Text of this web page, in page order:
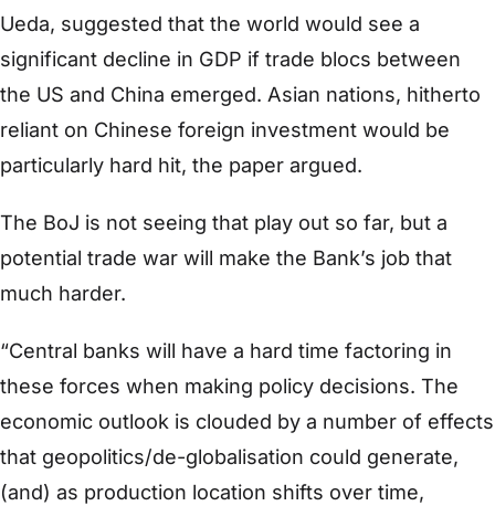
Ueda, suggested that the world would see a
significant decline in GDP if trade blocs between
the US and China emerged. Asian nations, hitherto
reliant on Chinese foreign investment would be
particularly hard hit, the paper argued.
The BoJ is not seeing that play out so far, but a
potential trade war will make the Bank’s job that
much harder.
“Central banks will have a hard time factoring in
these forces when making policy decisions. The
economic outlook is clouded by a number of effects
that geopolitics/de-globalisation could generate,
(and) as production location shifts over time,